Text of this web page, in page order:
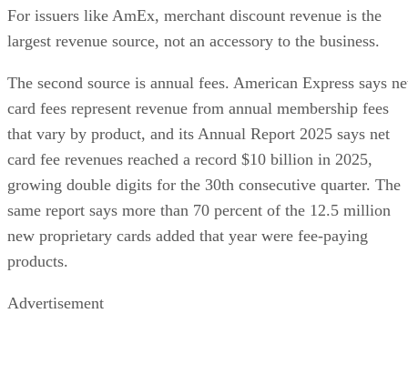
For issuers like AmEx, merchant discount revenue is the
largest revenue source, not an accessory to the business.
The second source is annual fees. American Express says
card fees represent revenue from annual membership fees
that vary by product, and its Annual Report 2025 says net
card fee revenues reached a record $10 billion in 2025,
growing double digits for the 30th consecutive quarter. The
same report says more than 70 percent of the 12.5 million
new proprietary cards added that year were fee-paying
products.
Advertisement